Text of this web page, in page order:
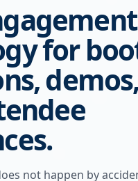
for
not happen by